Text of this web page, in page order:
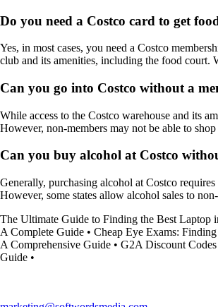
Do you need a Costco card to get
Yes, in most cases, you need a Costco
club and its amenities, including the food court.
Can you go into Costco without a
While access to the Costco warehouse and its
However, non-members may not be able to
Can you buy alcohol at Costco
Generally, purchasing alcohol at Costco
However, some states allow alcohol sales to
The Ultimate Guide to Finding the Best Laptop
A Complete Guide • Cheap Eye Exams:
A Comprehensive Guide • G2A Discount
Guide •